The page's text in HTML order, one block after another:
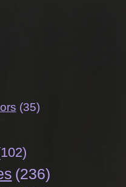
(35)
(236)